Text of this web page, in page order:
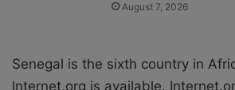
August 7, 2026
Senegal is the sixth country in
Internet.org is available.